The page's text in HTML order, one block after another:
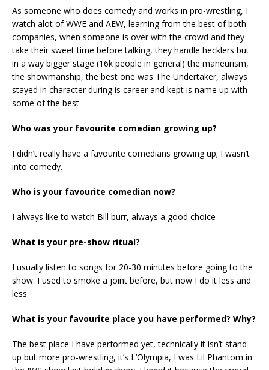
As someone who does comedy and works in pro-wrestling, I
watch alot of WWE and AEW, learning from the best of both
companies, when someone is over with the crowd and they
take their sweet time before talking, they handle hecklers but
in a way bigger stage (16k people in general) the maneurism,
the showmanship, the best one was The Undertaker, always
stayed in character during is career and kept is name up with
some of the best
Who was your favourite comedian growing up?
I didn’t really have a favourite comedians growing up; I wasn’t
into comedy.
Who is your favourite comedian now?
I always like to watch Bill burr, always a good choice
What is your pre-show ritual?
I usually listen to songs for 20-30 minutes before going to the
show. I used to smoke a joint before, but now I do it less and
less
What is your favourite place you have performed? Why?
The best place I have performed yet, technically it isn’t stand-
up but more pro-wrestling, it’s L’Olympia, I was Lil Phantom in